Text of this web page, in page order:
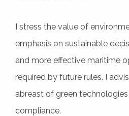
I stress the value of
emphasis on sustainable
and more effective maritime
required by future rules. I
abreast of green
compliance.